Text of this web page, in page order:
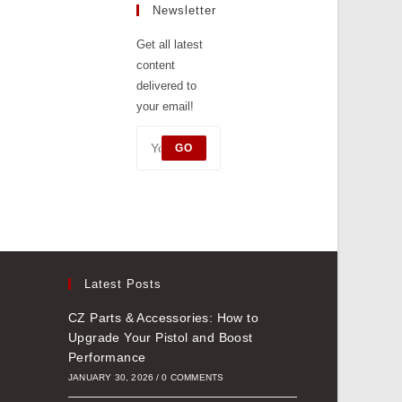
tab
a
new
tab
Newsletter
Get all latest
content
delivered to
your email!
GO
Latest Posts
CZ Parts & Accessories: How to
Upgrade Your Pistol and Boost
Performance
JANUARY 30, 2026 / 0 COMMENTS